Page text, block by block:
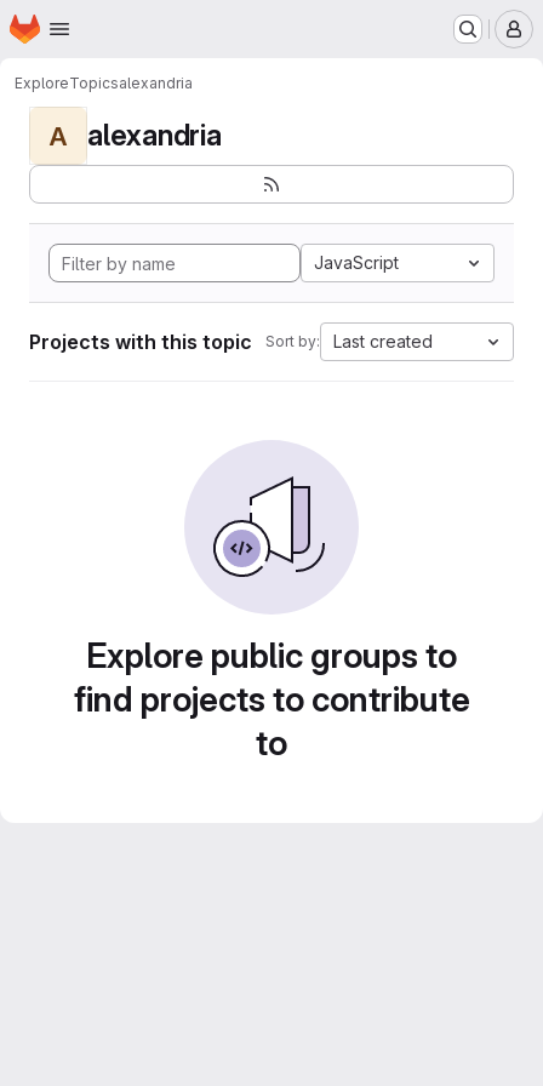
Skip to main content
Homepage
ExploreTopicsalexandria
A alexandria
JavaScript
Projects with this topic Sort by: Last created
Explore public groups to
find projects to contribute
to